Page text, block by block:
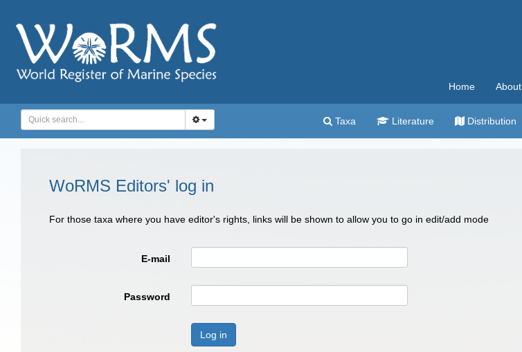
Home About
Taxa Literature Distribution
WoRMS Editors' log in
For those taxa where you have editor's rights, links will be shown to allow you to go in edit/add mode
E-mail
Password
Log in